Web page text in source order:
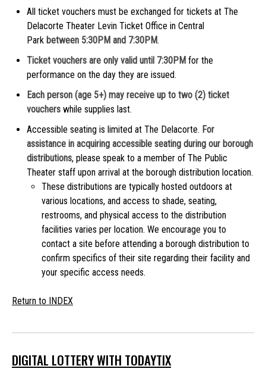
All ticket vouchers must be exchanged for tickets at The
Delacorte Theater Levin Ticket Office in Central
Park between 5:30PM and 7:30PM.
Ticket vouchers are only valid until 7:30PM for the
performance on the day they are issued.
Each person (age 5+) may receive up to two (2) ticket
vouchers while supplies last.
Accessible seating is limited at The Delacorte. For
assistance in acquiring accessible seating during our borough
distributions, please speak to a member of The Public
Theater staff upon arrival at the borough distribution location.
These distributions are typically hosted outdoors at
various locations, and access to shade, seating,
restrooms, and physical access to the distribution
facilities varies per location. We encourage you to
contact a site before attending a borough distribution to
confirm specifics of their site regarding their facility and
your specific access needs.
Return to INDEX
DIGITAL LOTTERY WITH TODAYTIX